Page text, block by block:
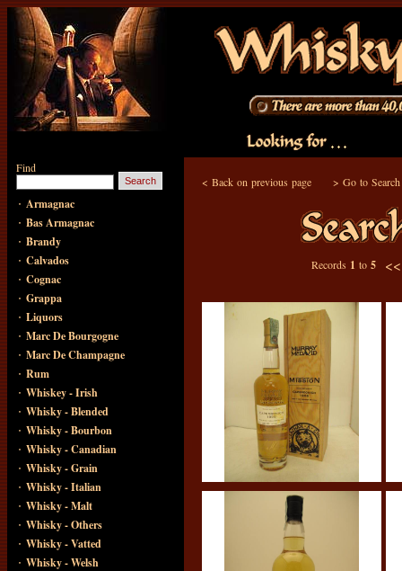
Find
· Armagnac
· Bas Armagnac
· Brandy
· Calvados
· Cognac
· Grappa
· Liquors
· Marc De Bourgogne
· Marc De Champagne
· Rum
· Whiskey - Irish
· Whisky - Blended
· Whisky - Bourbon
· Whisky - Canadian
· Whisky - Grain
· Whisky - Italian
· Whisky - Malt
· Whisky - Others
· Whisky - Vatted
· Whisky - Welsh
< Back on previous page > Go to
Records 1 to 5